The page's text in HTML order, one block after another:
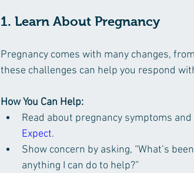
1. Learn About Pregnancy
Pregnancy comes with many changes,
these challenges can help you respond
How You Can Help:
Read about pregnancy symptoms
Expect.
Show concern by asking, “What’s
anything I can do to help?”